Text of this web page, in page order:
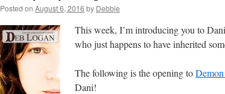
Posted on August 6, 2016 by Debbie
This week, I’m introducing you to
who just happens to have inherited
The following is the opening to
Dani!